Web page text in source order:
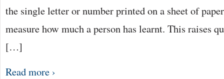
the single letter or number printed on a sheet of
measure how much a person has learnt. This raises
[…]
Read more ›